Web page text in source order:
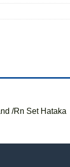
/Rn Set Hataka